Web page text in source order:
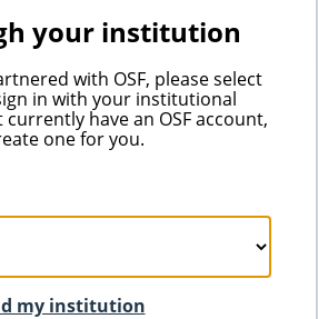
your institution
with OSF, please select
in with your institutional
have an OSF account,
one for you.
my institution